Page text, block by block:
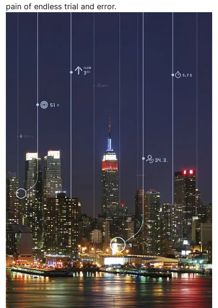
pain of endless trial and error.